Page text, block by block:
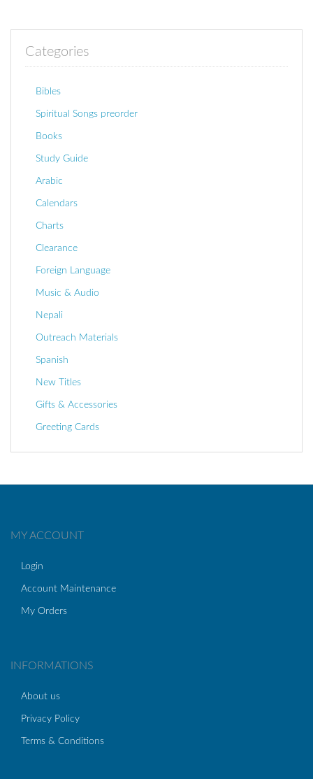
Categories
Bibles
Spiritual Songs preorder
Books
Study Guide
Arabic
Calendars
Charts
Clearance
Foreign Language
Music & Audio
Nepali
Outreach Materials
Spanish
New Titles
Gifts & Accessories
Greeting Cards
MY ACCOUNT
Login
Account Maintenance
My Orders
INFORMATIONS
About us
Privacy Policy
Terms & Conditions